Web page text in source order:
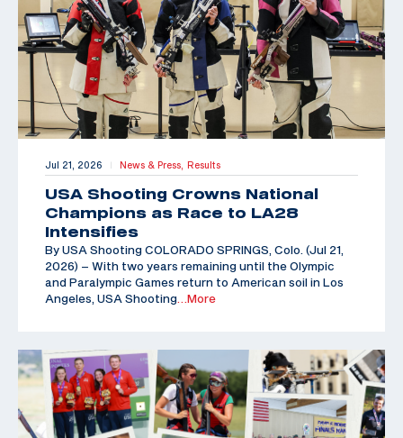
Jul 21, 2026 | News & Press, Results
USA Shooting Crowns National
Champions as Race to LA28
Intensifies
By USA Shooting COLORADO SPRINGS, Colo. (Jul 21,
2026) – With two years remaining until the Olympic
and Paralympic Games return to American soil in Los
Angeles, USA Shooting …More